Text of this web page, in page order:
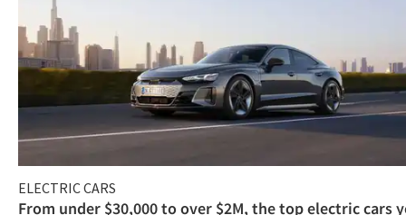
ELECTRIC CARS
From under $30,000 to over $2M, the top electric cars